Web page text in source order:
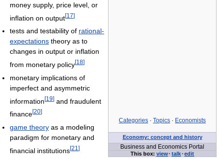
Categories · Topics · Economists
Economy: concept and history
Business and Economics Portal
This box: view· talk·edit
money supply, price level, or
inflation on output[17]
tests and testability of rational-
expectations theory as to
changes in output or inflation
from monetary policy[18]
monetary implications of
imperfect and asymmetric
information[19] and fraudulent
finance[20]
game theory as a modeling
paradigm for monetary and
financial institutions[21 ]